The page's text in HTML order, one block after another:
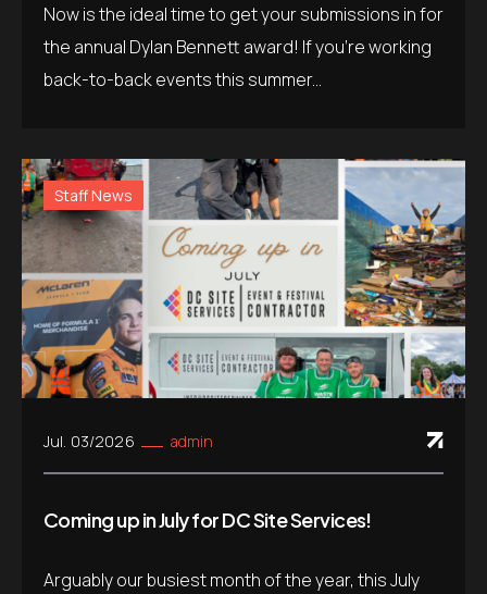
Now is the ideal time to get your submissions in for
the annual Dylan Bennett award! If you’re working
back-to-back events this summer...
Staff News
Jul. 03/2026 admin
Coming up in July for DC Site Services!
Arguably our busiest month of the year, this July